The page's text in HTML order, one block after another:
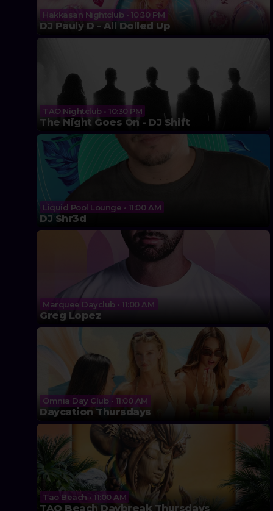
Hakkasan Nightclub • 10:30 PM
DJ Pauly D - All Dolled Up
TAO Nightclub • 10:30 PM
The Night Goes On - DJ Shift
Liquid Pool Lounge • 11:00 AM
DJ Shr3d
Marquee Dayclub • 11:00 AM
Greg Lopez
Omnia Day Club • 11:00 AM
Daycation Thursdays
Tao Beach • 11:00 AM
TAO Beach Daybreak Thursdays